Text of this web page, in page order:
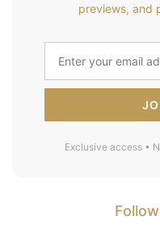
previews, and
Exclusive access •